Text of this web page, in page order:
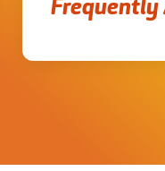
Frequently